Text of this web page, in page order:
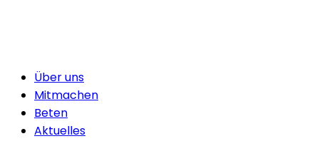
Über uns
Mitmachen
Beten
Aktuelles